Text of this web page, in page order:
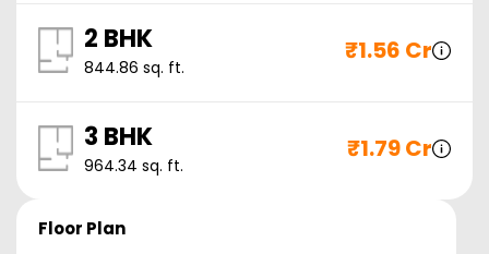
2 BHK
844.86 sq. ft.
₹1.56 Cr
3 BHK
964.34 sq. ft.
₹1.79 Cr
Floor Plan